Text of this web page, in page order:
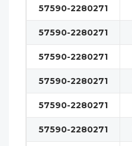
57590-2280271
57590-2280271
57590-2280271
57590-2280271
57590-2280271
57590-2280271